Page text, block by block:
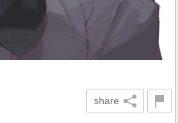
share